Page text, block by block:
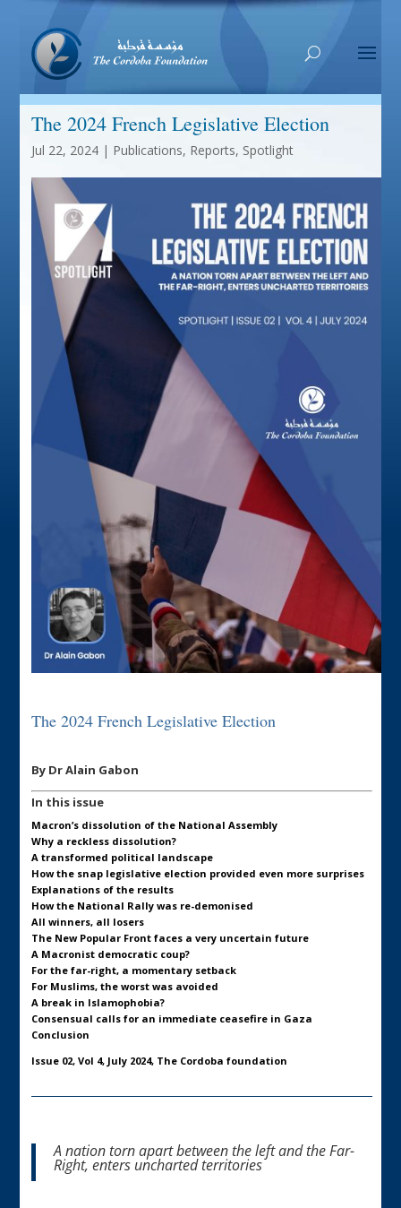
The 2024 French Legislative Election
Jul 22, 2024| Publications, Reports, Spotlight
The 2024 French Legislative Election
By Dr Alain Gabon
In this issue
Macron’s dissolution of the National Assembly
Why a reckless dissolution?
A transformed political landscape
How the snap legislative election provided even more surprises
Explanations of the results
How the National Rally was re-demonised
All winners, all losers
The New Popular Front faces a very uncertain future
A Macronist democratic coup?
For the far-right, a momentary setback
For Muslims, the worst was avoided
A break in Islamophobia?
Consensual calls for an immediate ceasefire in Gaza
Conclusion
Issue 02, Vol 4, July 2024, The Cordoba foundation
A nation torn apart between the left and the Far-
Right, enters uncharted territories